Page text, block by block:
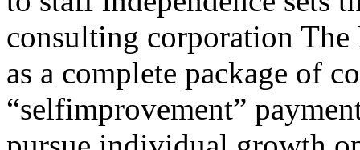
consulting corporation
as a complete package of
“selfimprovement”